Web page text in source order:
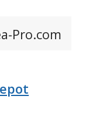
Pro.com